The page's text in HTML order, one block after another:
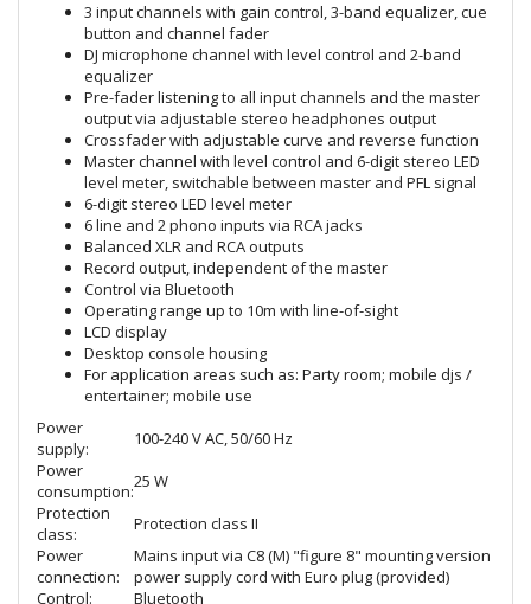
3 input channels with gain control, 3-band equalizer, cue
button and channel fader
DJ microphone channel with level control and 2-band
equalizer
Pre-fader listening to all input channels and the master
output via adjustable stereo headphones output
Crossfader with adjustable curve and reverse function
Master channel with level control and 6-digit stereo LED
level meter, switchable between master and PFL signal
6-digit stereo LED level meter
6 line and 2 phono inputs via RCA jacks
Balanced XLR and RCA outputs
Record output, independent of the master
Control via Bluetooth
Operating range up to 10m with line-of-sight
LCD display
Desktop console housing
For application areas such as: Party room; mobile djs /
entertainer; mobile use
Power
supply:
100-240 V AC, 50/60 Hz
Power
consumption:25 W
Protection
class:
Protection class II
Power
connection:
Mains input via C8 (M) "figure 8" mounting version
power supply cord with Euro plug (provided)
Control:
Bluetooth